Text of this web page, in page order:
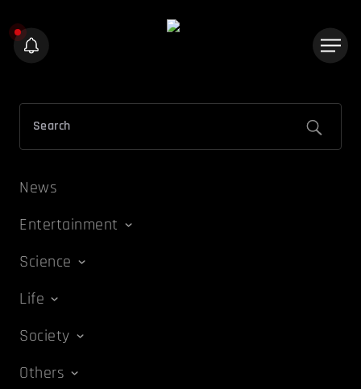
News
Entertainment
Science
Life
Society
Others